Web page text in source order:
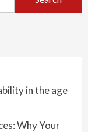
in the age
Why Your